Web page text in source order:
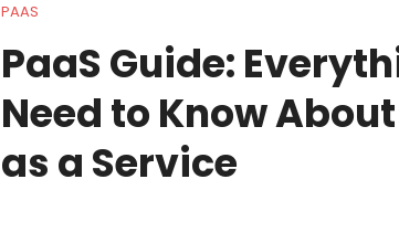
PAAS
PaaS Guide:
Need to Know
as a Service